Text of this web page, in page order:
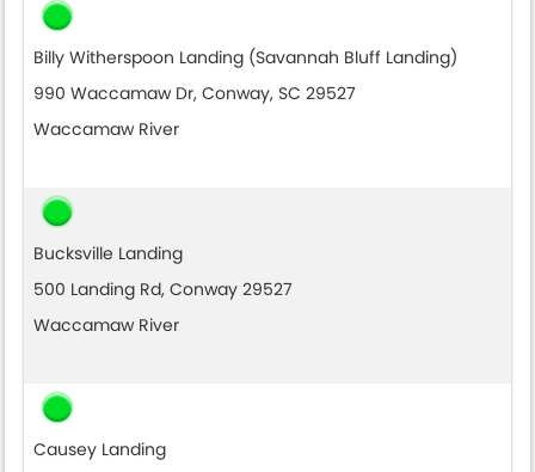
Billy Witherspoon Landing (Savannah Bluff Landing)
990 Waccamaw Dr, Conway, SC 29527
Waccamaw River
Bucksville Landing
500 Landing Rd, Conway 29527
Waccamaw River
Causey Landing